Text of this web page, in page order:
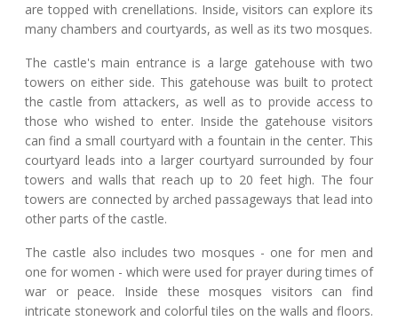
are topped with crenellations. Inside, visitors can explore its
many chambers and courtyards, as well as its two mosques.
The castle's main entrance is a large gatehouse with two
towers on either side. This gatehouse was built to protect
the castle from attackers, as well as to provide access to
those who wished to enter. Inside the gatehouse visitors
can find a small courtyard with a fountain in the center. This
courtyard leads into a larger courtyard surrounded by four
towers and walls that reach up to 20 feet high. The four
towers are connected by arched passageways that lead into
other parts of the castle.
The castle also includes two mosques - one for men and
one for women - which were used for prayer during times of
war or peace. Inside these mosques visitors can find
intricate stonework and colorful tiles on the walls and floors.